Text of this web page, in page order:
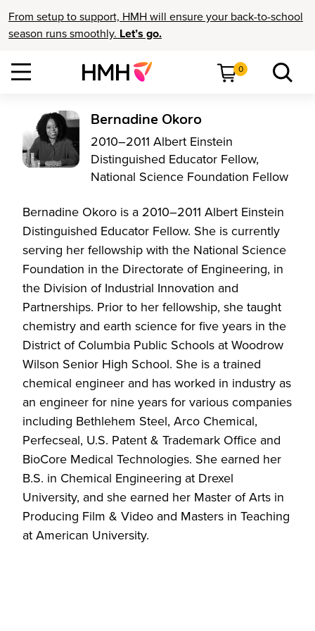
From setup to support, HMH will ensure your back-to-school
season runs smoothly. Let’s go.
0
Bernadine Okoro
2010–2011 Albert Einstein
Distinguished Educator Fellow,
National Science Foundation Fellow
Bernadine Okoro is a 2010–2011 Albert Einstein
Distinguished Educator Fellow. She is currently
serving her fellowship with the National Science
Foundation in the Directorate of Engineering, in
the Division of Industrial Innovation and
Partnerships. Prior to her fellowship, she taught
chemistry and earth science for five years in the
District of Columbia Public Schools at Woodrow
Wilson Senior High School. She is a trained
chemical engineer and has worked in industry as
an engineer for nine years for various companies
including Bethlehem Steel, Arco Chemical,
Perfecseal, U.S. Patent & Trademark Office and
BioCore Medical Technologies. She earned her
B.S. in Chemical Engineering at Drexel
University, and she earned her Master of Arts in
Producing Film & Video and Masters in Teaching
at American University.